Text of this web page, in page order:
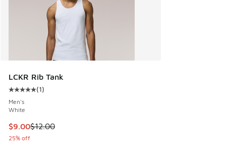
LCKR Rib Tank
Average customer rating - [5 out of 5 stars], 1 reviews
(1)
Men's
White
This item is on sale. Price dropped from $12.00 to $9.00
$9.00$12.00
25% off